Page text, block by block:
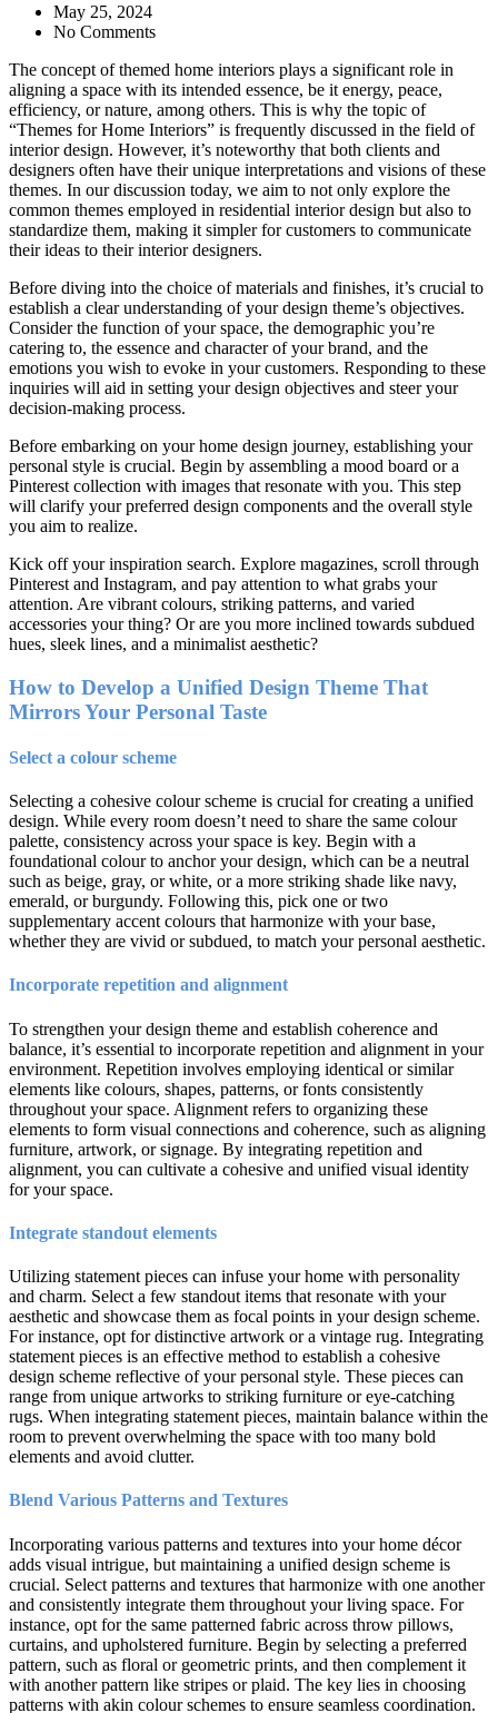
May 25, 2024
No Comments
The concept of themed home interiors plays a significant role in
aligning a space with its intended essence, be it energy, peace,
efficiency, or nature, among others. This is why the topic of
“Themes for Home Interiors” is frequently discussed in the field of
interior design. However, it’s noteworthy that both clients and
designers often have their unique interpretations and visions of these
themes. In our discussion today, we aim to not only explore the
common themes employed in residential interior design but also to
standardize them, making it simpler for customers to communicate
their ideas to their interior designers.
Before diving into the choice of materials and finishes, it’s crucial to
establish a clear understanding of your design theme’s objectives.
Consider the function of your space, the demographic you’re
catering to, the essence and character of your brand, and the
emotions you wish to evoke in your customers. Responding to these
inquiries will aid in setting your design objectives and steer your
decision-making process.
Before embarking on your home design journey, establishing your
personal style is crucial. Begin by assembling a mood board or a
Pinterest collection with images that resonate with you. This step
will clarify your preferred design components and the overall style
you aim to realize.
Kick off your inspiration search. Explore magazines, scroll through
Pinterest and Instagram, and pay attention to what grabs your
attention. Are vibrant colours, striking patterns, and varied
accessories your thing? Or are you more inclined towards subdued
hues, sleek lines, and a minimalist aesthetic?
How to Develop a Unified Design Theme That
Mirrors Your Personal Taste
Select a colour scheme
Selecting a cohesive colour scheme is crucial for creating a unified
design. While every room doesn’t need to share the same colour
palette, consistency across your space is key. Begin with a
foundational colour to anchor your design, which can be a neutral
such as beige, gray, or white, or a more striking shade like navy,
emerald, or burgundy. Following this, pick one or two
supplementary accent colours that harmonize with your base,
whether they are vivid or subdued, to match your personal aesthetic.
Incorporate repetition and alignment
To strengthen your design theme and establish coherence and
balance, it’s essential to incorporate repetition and alignment in your
environment. Repetition involves employing identical or similar
elements like colours, shapes, patterns, or fonts consistently
throughout your space. Alignment refers to organizing these
elements to form visual connections and coherence, such as aligning
furniture, artwork, or signage. By integrating repetition and
alignment, you can cultivate a cohesive and unified visual identity
for your space.
Integrate standout elements
Utilizing statement pieces can infuse your home with personality
and charm. Select a few standout items that resonate with your
aesthetic and showcase them as focal points in your design scheme.
For instance, opt for distinctive artwork or a vintage rug. Integrating
statement pieces is an effective method to establish a cohesive
design scheme reflective of your personal style. These pieces can
range from unique artworks to striking furniture or eye-catching
rugs. When integrating statement pieces, maintain balance within the
room to prevent overwhelming the space with too many bold
elements and avoid clutter.
Blend Various Patterns and Textures
Incorporating various patterns and textures into your home décor
adds visual intrigue, but maintaining a unified design scheme is
crucial. Select patterns and textures that harmonize with one another
and consistently integrate them throughout your living space. For
instance, opt for the same patterned fabric across throw pillows,
curtains, and upholstered furniture. Begin by selecting a preferred
pattern, such as floral or geometric prints, and then complement it
with another pattern like stripes or plaid. The key lies in choosing
patterns with akin colour schemes to ensure seamless coordination.